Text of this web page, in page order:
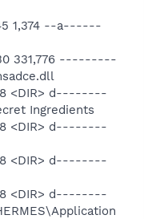
1,374 --a------
331,776 ---------
<DIR> d--------
Ingredients
<DIR> d--------
<DIR> d--------
<DIR> d--------